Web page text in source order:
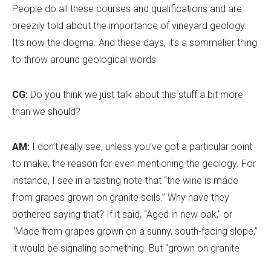
People do all these courses and qualifications and are
breezily told about the importance of vineyard geology.
It’s now the dogma. And these days, it’s a sommelier thing
to throw around geological words.
CG: Do you think we just talk about this stuff a bit more
than we should?
AM: I don’t really see, unless you’ve got a particular point
to make, the reason for even mentioning the geology. For
instance, I see in a tasting note that “the wine is made
from grapes grown on granite soils.” Why have they
bothered saying that? If it said, “Aged in new oak," or
"Made from grapes grown on a sunny, south-facing slope,”
it would be signaling something. But “grown on granite